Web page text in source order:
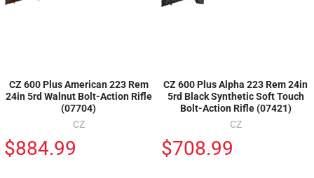
CZ 600 Plus American 223 Rem
24in 5rd Walnut Bolt-Action Rifle
(07704)
CZ
$884.99
CZ 600 Plus Alpha 223 Rem 24in
5rd Black Synthetic Soft Touch
Bolt-Action Rifle (07421)
CZ
$708.99